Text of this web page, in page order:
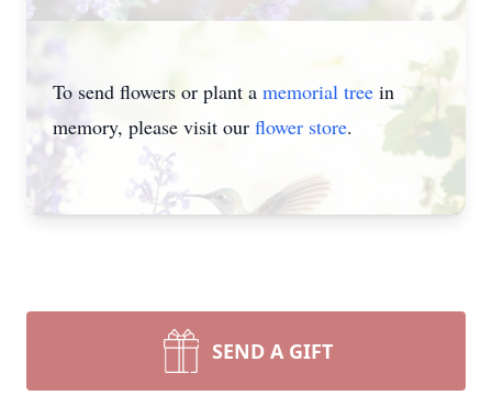
To send flowers or plant a memorial tree in
memory, please visit our flower store.
SEND A GIFT